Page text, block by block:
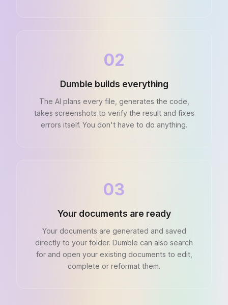
02
Dumble builds everything
The AI plans every file, generates the code,
takes screenshots to verify the result and fixes
errors itself. You don't have to do anything.
03
Your documents are ready
Your documents are generated and saved
directly to your folder. Dumble can also search
for and open your existing documents to edit,
complete or reformat them.